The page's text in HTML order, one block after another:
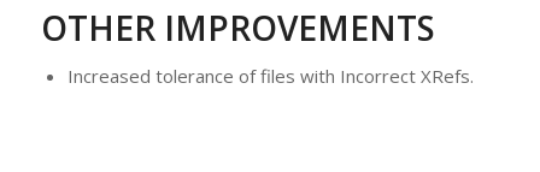
OTHER IMPROVEMENTS
Increased tolerance of files with Incorrect XRefs.